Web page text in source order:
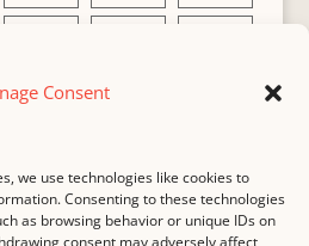
Consent
we use technologies like cookies to
Consenting to these technologies
as browsing behavior or unique IDs on
consent may adversely affect
issue 66